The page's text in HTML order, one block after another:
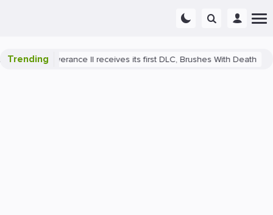
TrendingDeliverance II receives its first DLC, Brushes With Death